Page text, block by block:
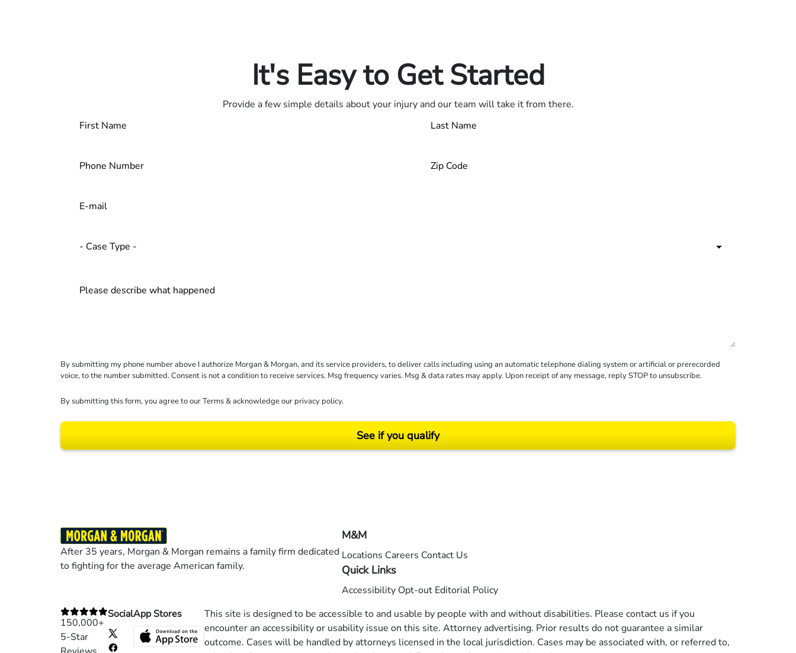
It's Easy to Get Started
Provide a few simple details about your injury and our team will take it from there.
By submitting my phone number above I authorize Morgan & Morgan, and its service providers, to deliver calls including using an automatic telephone dialing system or artificial or prerecorded
voice, to the number submitted. Consent is not a condition to receive services. Msg frequency varies. Msg & data rates may apply. Upon receipt of any message, reply STOP to unsubscribe.
By submitting this form, you agree to ourTerms& acknowledge our privacy policy.
See if you qualify
After 35 years, Morgan & Morgan remains a family firm dedicated
to fighting for the average American family.
M&M
Locations Careers Contact Us
Quick Links
Accessibility Opt-out Editorial Policy
150,000+
5-Star
SocialApp Stores
This site is designed to be accessible to and usable by people with and without disabilities. Please contact us if you
encounter an accessibility or usability issue on this site. Attorney advertising. Prior results do not guarantee a similar
outcome. Cases will be handled by attorneys licensed in the local jurisdiction. Cases may be associated with, or referred to,